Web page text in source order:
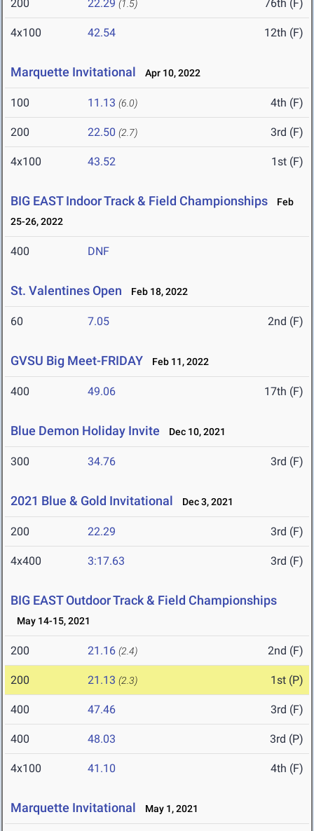
200 22.29 (1.5) 76th (F)
4x100 42.54 12th (F)
Marquette Invitational Apr 10, 2022
100 11.13 (6.0) 4th (F)
200 22.50 (2.7) 3rd (F)
4x100 43.52 1st (F)
BIG EAST Indoor Track & Field Championships
Feb
25-26, 2022
400 DNF
St. Valentines Open Feb 18, 2022
60 7.05 2nd (F)
GVSU Big Meet-FRIDAY Feb 11, 2022
400 49.06 17th (F)
Blue Demon Holiday Invite Dec 10, 2021
300 34.76 3rd (F)
2021 Blue & Gold Invitational Dec 3, 2021
200 22.29 3rd (F)
4x400 3:17.63 3rd (F)
BIG EAST Outdoor Track & Field Championships
May 14-15, 2021
200 21.16 (2.4) 2nd (F)
200 21.13 (2.3) 1st (P)
400 47.46 3rd (F)
400 48.03 3rd (P)
4x100 41.10 4th (F)
Marquette Invitational May 1, 2021